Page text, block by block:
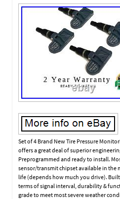
Set of 4 Brand New Tire Pressure
offers a great deal of superior
Preprogrammed and ready to install.
sensor/transmit chipset available in the
life (depends how much you drive).
terms of signal interval, durability &
grade to meet most severe weather